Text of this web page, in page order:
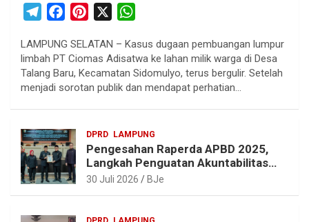
l
e
g
m
c
e
b
k
n
t
e
s
t
a
t
s
p
LAMPUNG SELATAN – Kasus dugaan pembuangan lumpur
limbah PT Ciomas Adisatwa ke lahan milik warga di Desa
Talang Baru, Kecamatan Sidomulyo, terus bergulir. Setelah
menjadi sorotan publik dan mendapat perhatian…
DPRD LAMPUNG
Pengesahan Raperda APBD 2025,
Langkah Penguatan Akuntabilitas
dan Pembangunan Lampung
30 Juli 2026 BJe